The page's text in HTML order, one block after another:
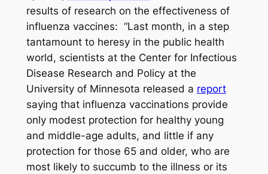
results of research on the effectiveness of
influenza vaccines: “Last month, in a step
tantamount to heresy in the public health
world, scientists at the Center for Infectious
Disease Research and Policy at the
University of Minnesota released a report
saying that influenza vaccinations provide
only modest protection for healthy young
and middle-age adults, and little if any
protection for those 65 and older, who are
most likely to succumb to the illness or its